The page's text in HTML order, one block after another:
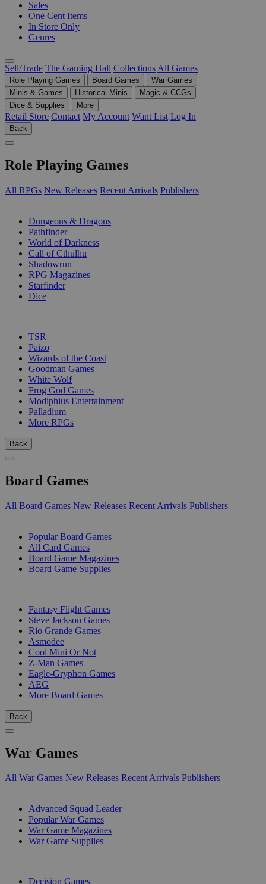
Sales
One Cent Items
In Store Only
Genres
Sell/Trade The Gaming Hall Collections All Games
Role Playing Games Board Games
War Games
Minis & Games
Historical Minis
Magic & CCGs
Dice & Supplies
More
Retail Store Contact My Account Want List Log In
Back
Role Playing Games
All RPGs New Releases Recent Arrivals Publishers
Dungeons & Dragons
Pathfinder
World of Darkness
Call of Cthulhu
Shadowrun
RPG Magazines
Starfinder
Dice
TSR
Paizo
Wizards of the Coast
Goodman Games
White Wolf
Frog God Games
Modiphius Entertainment
Palladium
More RPGs
Back
Board Games
All Board Games New Releases Recent Arrivals Publishers
Popular Board Games
All Card Games
Board Game Magazines
Board Game Supplies
Fantasy Flight Games
Steve Jackson Games
Rio Grande Games
Asmodee
Cool Mini Or Not
Z-Man Games
Eagle-Gryphon Games
AEG
More Board Games
Back
War Games
All War Games New Releases Recent Arrivals Publishers
Advanced Squad Leader
Popular War Games
War Game Magazines
War Game Supplies
Decision Games